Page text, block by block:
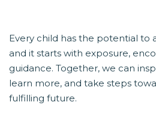
Every child has the potential to
and it starts with exposure,
guidance. Together, we can
learn more, and take steps
fulfilling future.